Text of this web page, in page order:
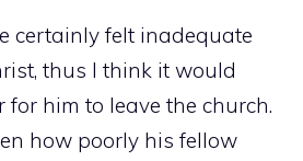
certainly felt inadequate
thus I think it would
for him to leave the church.
how poorly his fellow